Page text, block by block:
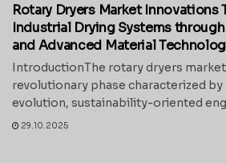
Rotary Dryers Market Innovations
Industrial Drying Systems
and Advanced Material
IntroductionThe rotary dryers
revolutionary phase characterized
evolution, sustainability-oriented
29.10.2025